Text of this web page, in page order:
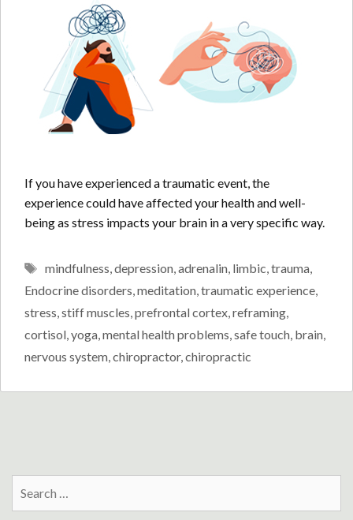
If you have experienced a traumatic event, the
experience could have affected your health and well-
being as stress impacts your brain in a very specific way.
Tags
mindfulness,depression,adrenalin, limbic,trauma,
Endocrine disorders,meditation,traumatic experience,
stress,stiff muscles,prefrontal cortex,reframing,
cortisol,yoga,mental health problems,safe touch, brain,
nervous system,chiropractor,chiropractic